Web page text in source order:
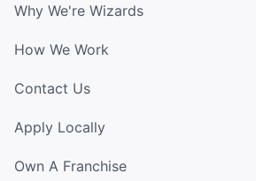
Why We're Wizards
How We Work
Contact Us
Apply Locally
Own A Franchise